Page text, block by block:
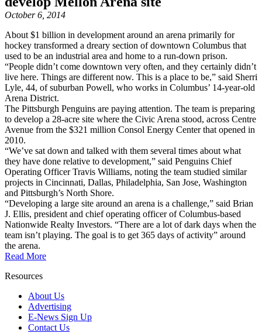
October 6, 2014
About $1 billion in development around an arena primarily for
hockey transformed a dreary section of downtown Columbus that
used to be an industrial area and home to a run-down prison.
“People didn’t come downtown very often, and they certainly didn’t
live here. Things are different now. This is a place to be,” said Sherri
Lyle, 44, of suburban Powell, who works in Columbus’ 14-year-old
Arena District.
The Pittsburgh Penguins are paying attention. The team is preparing
to develop a 28-acre site where the Civic Arena stood, across Centre
Avenue from the $321 million Consol Energy Center that opened in
2010.
“We’ve sat down and talked with them several times about what
they have done relative to development,” said Penguins Chief
Operating Officer Travis Williams, noting the team studied similar
projects in Cincinnati, Dallas, Philadelphia, San Jose, Washington
and Pittsburgh’s North Shore.
“Developing a large site around an arena is a challenge,” said Brian
J. Ellis, president and chief operating officer of Columbus-based
Nationwide Realty Investors. “There are a lot of dark days when the
team isn’t playing. The goal is to get 365 days of activity” around
the arena.
Read More
Resources
About Us
Advertising
E-News Sign Up
Contact Us